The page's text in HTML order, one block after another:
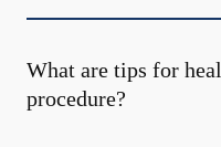
What are tips for
procedure?